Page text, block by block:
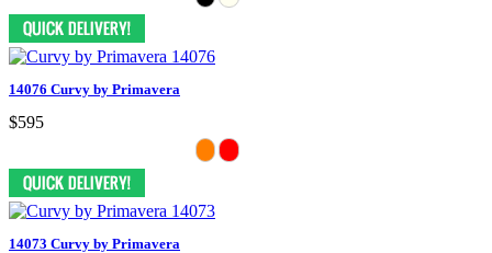
14076 Curvy by Primavera
$595
14073 Curvy by Primavera